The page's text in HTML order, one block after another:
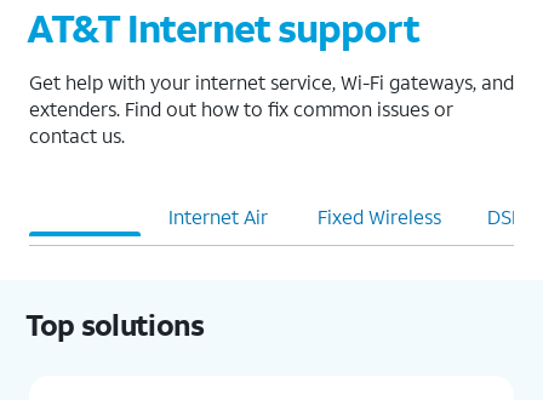
AT&T Internet support
Get help with your internet service, Wi-Fi gateways, and
extenders. Find out how to fix common issues or
contact us.
Internet Air Fixed Wireless DSL
Top solutions